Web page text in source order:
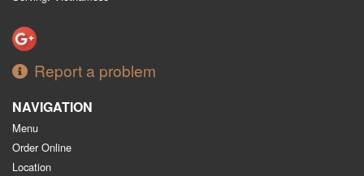
Report a problem
NAVIGATION
Menu
Order Online
Location